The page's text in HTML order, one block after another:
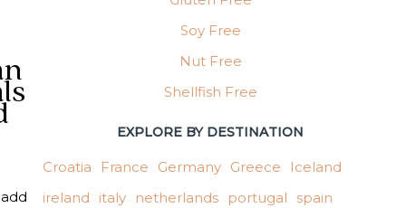
Soy Free
Nut Free
Shellfish Free
EXPLORE BY DESTINATION
Croatia France Germany Greece
Iceland
ireland
italy netherlands portugal
spain